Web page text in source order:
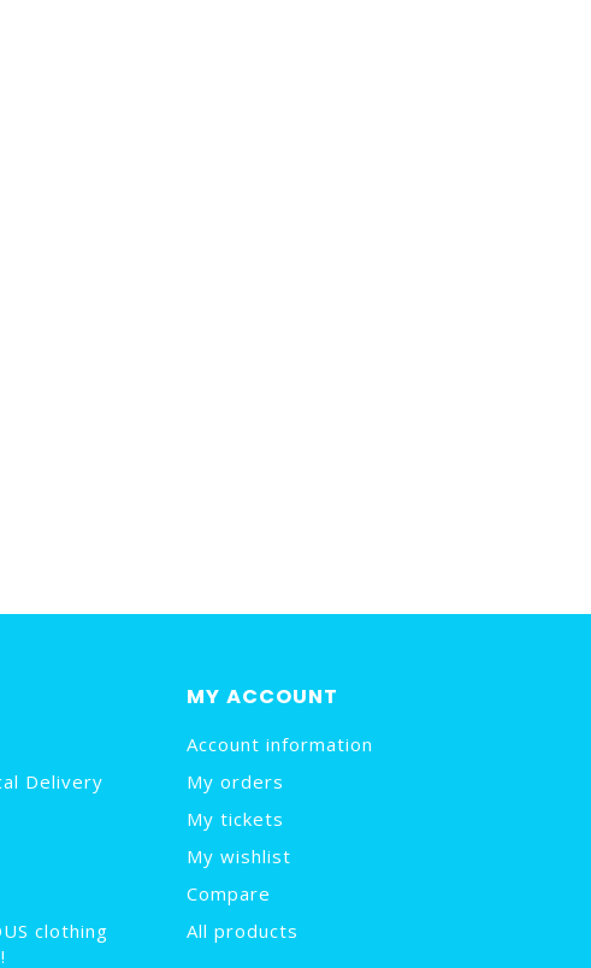
Delivery
clothing
MY ACCOUNT
Account information
My orders
My tickets
My wishlist
Compare
All products